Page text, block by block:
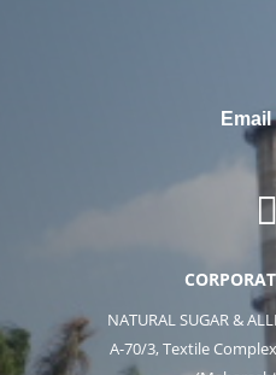
Email
NATURAL SUGAR &
A-70/3, Textile